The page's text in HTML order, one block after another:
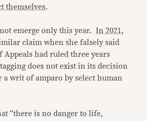
themselves.
emerge only this year.In 2021,
claim when she falsely said
Appeals had ruled three years
does not exist in its decision
writ of amparo by select human
“there is no danger to life,